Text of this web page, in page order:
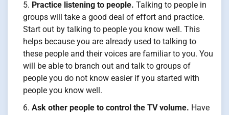
Practice listening to people. Talking to people in
groups will take a good deal of effort and practice.
Start out by talking to people you know well. This
helps because you are already used to talking to
these people and their voices are familiar to you. You
will be able to branch out and talk to groups of
people you do not know easier if you started with
people you know well.
Ask other people to control the TV volume. Have